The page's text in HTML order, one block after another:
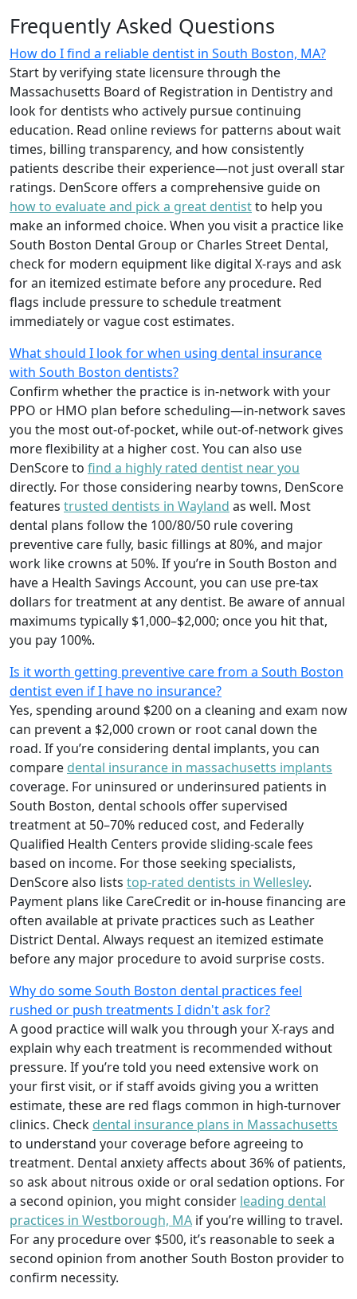
Frequently Asked Questions
How do I find a reliable dentist in South Boston, MA?
Start by verifying state licensure through the
Massachusetts Board of Registration in Dentistry and
look for dentists who actively pursue continuing
education. Read online reviews for patterns about wait
times, billing transparency, and how consistently
patients describe their experience—not just overall star
ratings. DenScore offers a comprehensive guide on
how to evaluate and pick a great dentistto help you
make an informed choice. When you visit a practice like
South Boston Dental Group or Charles Street Dental,
check for modern equipment like digital X-rays and ask
for an itemized estimate before any procedure. Red
flags include pressure to schedule treatment
immediately or vague cost estimates.
What should I look for when using dental insurance
with South Boston dentists?
Confirm whether the practice is in-network with your
PPO or HMO plan before scheduling—in-network saves
you the most out-of-pocket, while out-of-network gives
more flexibility at a higher cost. You can also use
DenScore to find a highly rated dentist near you
directly. For those considering nearby towns, DenScore
features trusted dentists in Wayland as well. Most
dental plans follow the 100/80/50 rule covering
preventive care fully, basic fillings at 80%, and major
work like crowns at 50%. If you’re in South Boston and
have a Health Savings Account, you can use pre-tax
dollars for treatment at any dentist. Be aware of annual
maximums typically $1,000–$2,000; once you hit that,
you pay 100%.
Is it worth getting preventive care from a South Boston
dentist even if I have no insurance?
Yes, spending around $200 on a cleaning and exam now
can prevent a $2,000 crown or root canal down the
road. If you’re considering dental implants, you can
compare dental insurance in massachusetts implants
coverage. For uninsured or underinsured patients in
South Boston, dental schools offer supervised
treatment at 50–70% reduced cost, and Federally
Qualified Health Centers provide sliding-scale fees
based on income. For those seeking specialists,
DenScore also lists top-rated dentists in Wellesley.
Payment plans like CareCredit or in-house financing are
often available at private practices such as Leather
District Dental. Always request an itemized estimate
before any major procedure to avoid surprise costs.
Why do some South Boston dental practices feel
rushed or push treatments I didn't ask for?
A good practice will walk you through your X-rays and
explain why each treatment is recommended without
pressure. If you’re told you need extensive work on
your first visit, or if staff avoids giving you a written
estimate, these are red flags common in high-turnover
clinics. Check dental insurance plans in Massachusetts
to understand your coverage before agreeing to
treatment. Dental anxiety affects about 36% of patients,
so ask about nitrous oxide or oral sedation options. For
a second opinion, you might consider leading dental
practices in Westborough, MA if you’re willing to travel.
For any procedure over $500, it’s reasonable to seek a
second opinion from another South Boston provider to
confirm necessity.